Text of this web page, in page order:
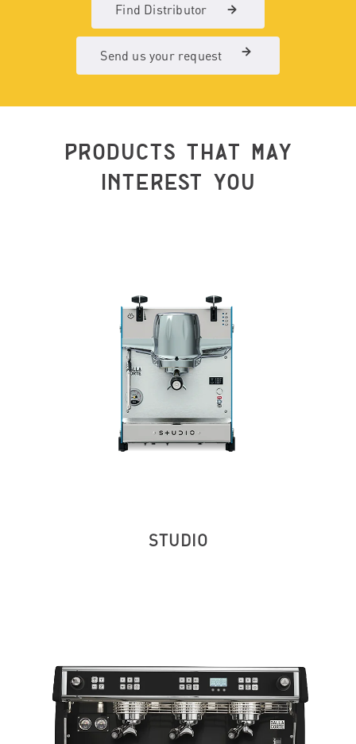
Find Distributor
Send us your request
PRODUCTS THAT MAY
INTEREST YOU
STUDIO